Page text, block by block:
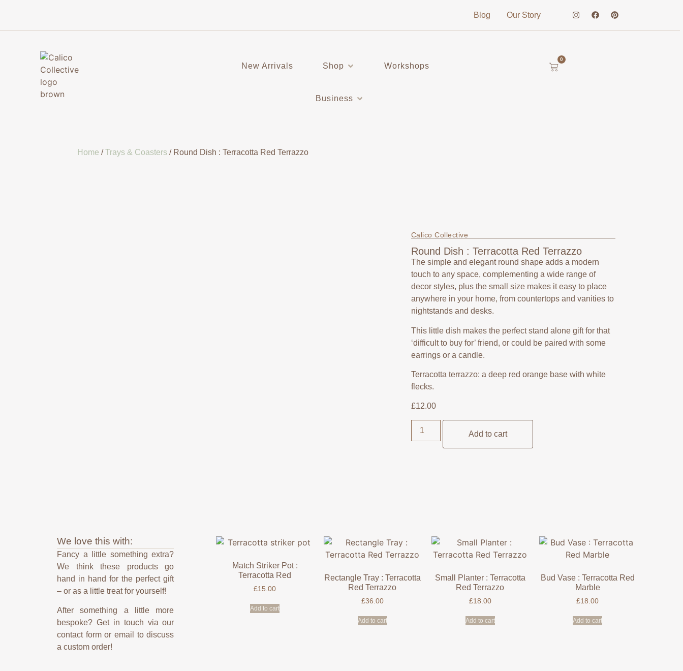
Blog Our Story
New Arrivals Shop Workshops
Business
0
Home /Trays & Coasters / Round Dish : Terracotta Red Terrazzo
Calico Collective
Round Dish : Terracotta Red Terrazzo
The simple and elegant round shape adds a modern
touch to any space, complementing a wide range of
decor styles, plus the small size makes it easy to place
anywhere in your home, from countertops and vanities to
nightstands and desks.
This little dish makes the perfect stand alone gift for that
‘difficult to buy for’ friend, or could be paired with some
earrings or a candle.
Terracotta terrazzo: a deep red orange base with white
flecks.
£12.00
Add to cart
We love this with:
Fancy a little something extra?
We think these products go
hand in hand for the perfect gift
– or as a little treat for yourself!
After something a little more
bespoke? Get in touch via our
contact form or email to discuss
a custom order!
Match Striker Pot :
Terracotta Red
£15.00
Add to cart
Rectangle Tray : Terracotta
Red Terrazzo
£36.00
Add to cart
Small Planter : Terracotta
Red Terrazzo
£18.00
Add to cart
Bud Vase : Terracotta Red
Marble
£18.00
Add to cart